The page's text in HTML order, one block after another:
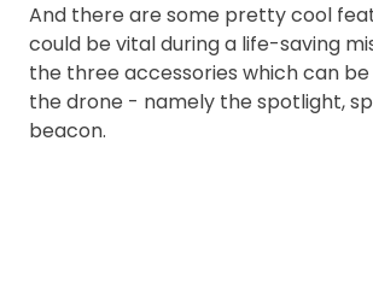
And there are some pretty cool
could be vital during a life-saving
the three accessories which can
the drone - namely the spotlight,
beacon.